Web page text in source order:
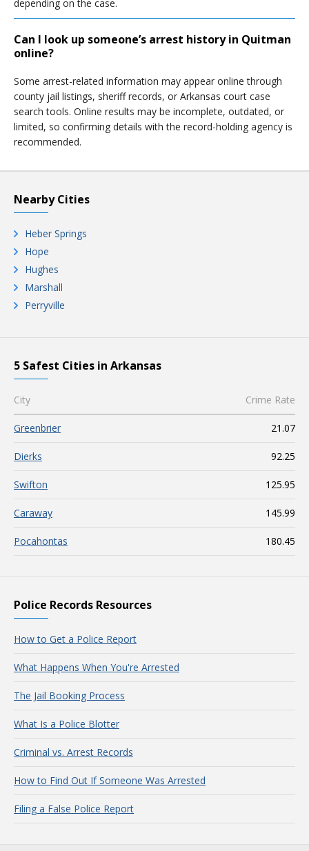
depending on the case.
Can I look up someone’s arrest history in Quitman
online?
Some arrest-related information may appear online through
county jail listings, sheriff records, or Arkansas court case
search tools. Online results may be incomplete, outdated, or
limited, so confirming details with the record-holding agency is
recommended.
Nearby Cities
Heber Springs
Hope
Hughes
Marshall
Perryville
5 Safest Cities in Arkansas
City Crime Rate
Greenbrier 21.07
Dierks 92.25
Swifton 125.95
Caraway 145.99
Pocahontas 180.45
Police Records Resources
How to Get a Police Report
What Happens When You're Arrested
The Jail Booking Process
What Is a Police Blotter
Criminal vs. Arrest Records
How to Find Out If Someone Was Arrested
Filing a False Police Report